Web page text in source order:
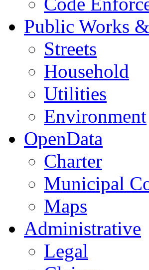
Public Works
Streets
Household
Utilities
Environment
OpenData
Charter
Municipal
Maps
Administrative
Legal